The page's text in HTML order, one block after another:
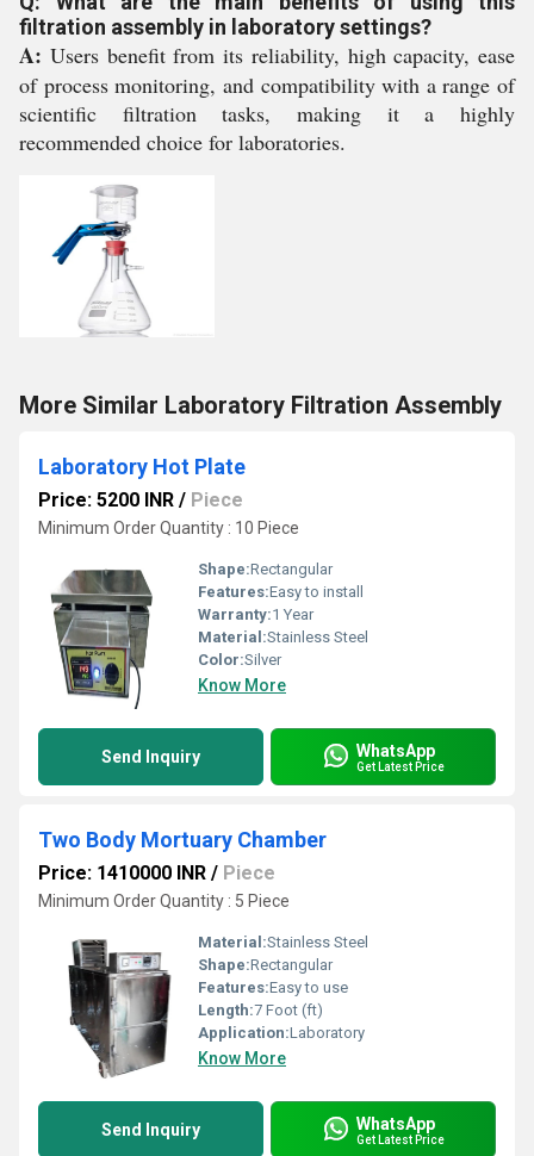
filtration assembly in laboratory settings?
A: Users benefit from its reliability, high capacity, ease
of process monitoring, and compatibility with a range of
scientific filtration tasks, making it a highly
recommended choice for laboratories.
More Similar Laboratory Filtration Assembly
Laboratory Hot Plate
Price: 5200 INR / Piece
Minimum Order Quantity : 10 Piece
Shape:Rectangular
Features:Easy to install
Warranty:1 Year
Material:Stainless Steel
Color:Silver
Know More
Send Inquiry WhatsApp
Get Latest Price
Two Body Mortuary Chamber
Price: 1410000 INR / Piece
Minimum Order Quantity : 5 Piece
Material:Stainless Steel
Shape:Rectangular
Features:Easy to use
Length:7 Foot (ft)
Application:Laboratory
Know More
Send Inquiry WhatsApp
Get Latest Price